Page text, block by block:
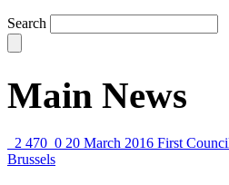
Search
Main News
2 470 0 20 March 2016 First
Brussels